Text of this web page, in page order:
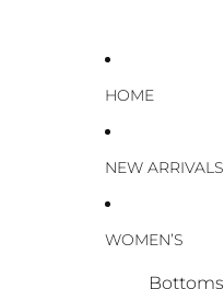
HOME
NEW ARRIVALS
WOMEN’S
Bottoms